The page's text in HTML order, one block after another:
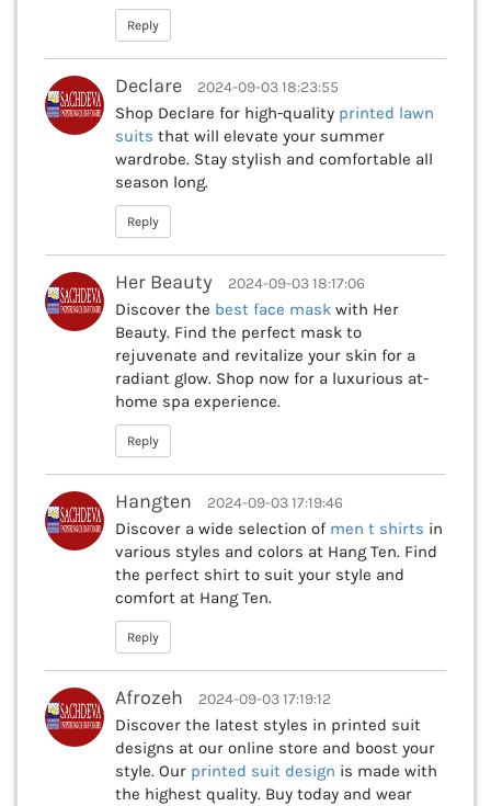
Reply
Declare 2024-09-03 18:23:55
Shop Declare for high-quality printed lawn
suits that will elevate your summer
wardrobe. Stay stylish and comfortable all
season long.
Reply
Her Beauty 2024-09-03 18:17:06
Discover the best face mask with Her
Beauty. Find the perfect mask to
rejuvenate and revitalize your skin for a
radiant glow. Shop now for a luxurious at-
home spa experience.
Reply
Hangten 2024-09-03 17:19:46
Discover a wide selection of men t shirts in
various styles and colors at Hang Ten. Find
the perfect shirt to suit your style and
comfort at Hang Ten.
Reply
Afrozeh 2024-09-03 17:19:12
Discover the latest styles in printed suit
designs at our online store and boost your
style. Our printed suit design is made with
the highest quality. Buy today and wear